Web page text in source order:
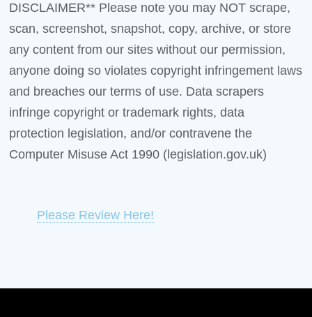
DISCLAIMER** Please note you may NOT scrape,
scan, screenshot, snapshot, copy, archive, or store
any content from our sites without our permission,
anyone doing so violates copyright infringement laws
and breaches our terms of use. Data scrapers
infringe copyright or trademark rights, data
protection legislation, and/or contravene the
Computer Misuse Act 1990 (legislation.gov.uk)
Please Review Here!